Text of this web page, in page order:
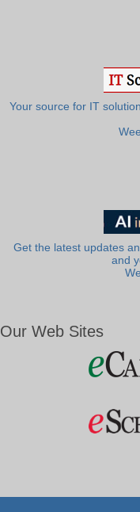
Your source for IT
Get the latest updates
and
Our Web Sites